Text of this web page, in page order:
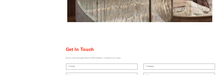
Get In Touch
If you want to get more information, contact us now.